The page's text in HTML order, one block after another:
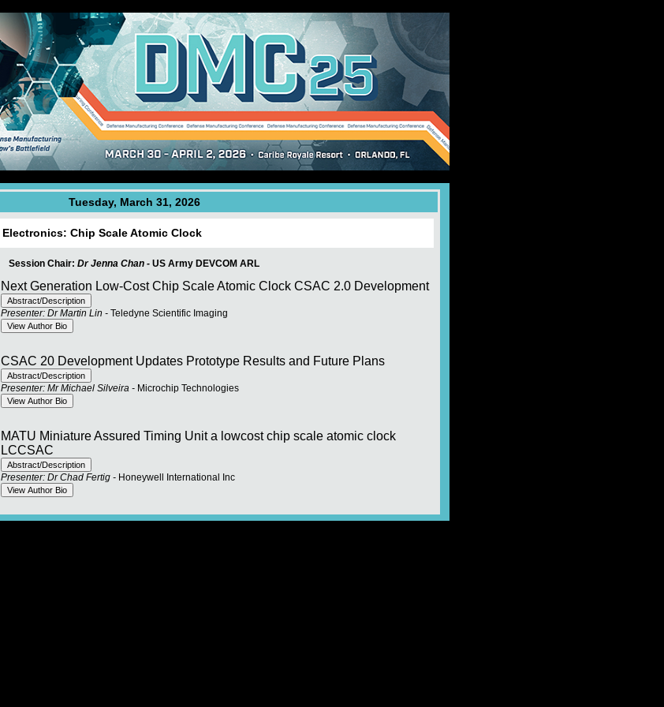
Tuesday, March 31, 2026
Electronics: Chip Scale Atomic Clock
Session Chair: Dr Jenna Chan - US Army DEVCOM ARL
Next Generation Low-Cost Chip Scale Atomic Clock CSAC 2.0 Development
Presenter: Dr Martin Lin - Teledyne Scientific Imaging
CSAC 20 Development Updates Prototype Results and Future Plans
Presenter: Mr Michael Silveira - Microchip Technologies
MATU Miniature Assured Timing Unit a lowcost chip scale atomic clock
LCCSAC
Presenter: Dr Chad Fertig - Honeywell International Inc